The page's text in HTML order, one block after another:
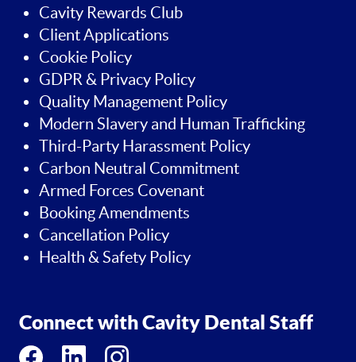
Cavity Rewards Club
Client Applications
Cookie Policy
GDPR & Privacy Policy
Quality Management Policy
Modern Slavery and Human Trafficking
Third-Party Harassment Policy
Carbon Neutral Commitment
Armed Forces Covenant
Booking Amendments
Cancellation Policy
Health & Safety Policy
Connect with Cavity Dental Staff